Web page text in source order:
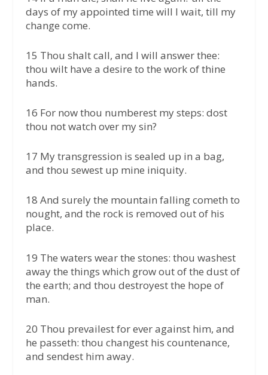
days of my appointed time will I wait, till my
change come.
15 Thou shalt call, and I will answer thee:
thou wilt have a desire to the work of thine
hands.
16 For now thou numberest my steps: dost
thou not watch over my sin?
17 My transgression is sealed up in a bag,
and thou sewest up mine iniquity.
18 And surely the mountain falling cometh to
nought, and the rock is removed out of his
place.
19 The waters wear the stones: thou washest
away the things which grow out of the dust of
the earth; and thou destroyest the hope of
man.
20 Thou prevailest for ever against him, and
he passeth: thou changest his countenance,
and sendest him away.